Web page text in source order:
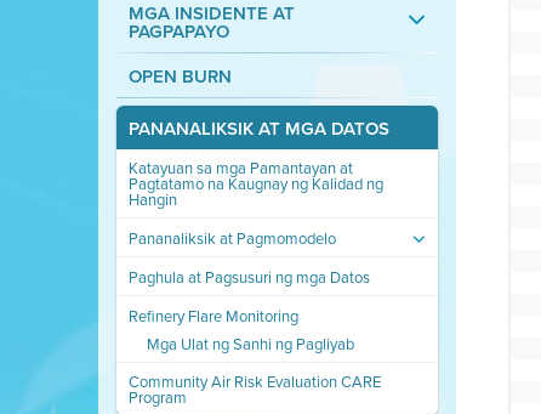
MGA INSIDENTE AT
PAGPAPAYO
OPEN BURN
PANANALIKSIK AT MGA DATOS
Katayuan sa mga Pamantayan at
Pagtatamo na Kaugnay ng Kalidad ng
Hangin
Pananaliksik at Pagmomodelo
Paghula at Pagsusuri ng mga Datos
Refinery Flare Monitoring
Mga Ulat ng Sanhi ng Pagliyab
Community Air Risk Evaluation CARE
Program